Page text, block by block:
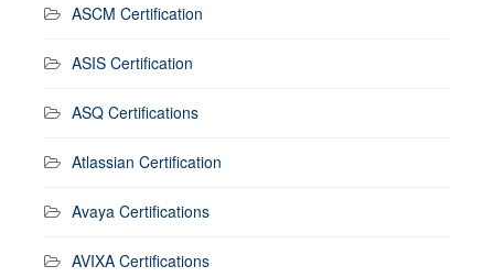
ASCM Certification
ASIS Certification
ASQ Certifications
Atlassian Certification
Avaya Certifications
AVIXA Certifications